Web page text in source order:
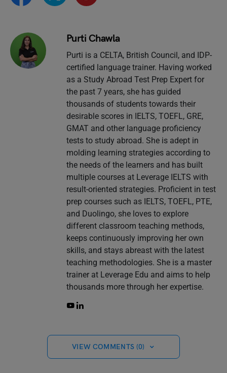
Purti Chawla
Purti is a CELTA, British Council, and IDP-
certified language trainer. Having worked
as a Study Abroad Test Prep Expert for
the past 7 years, she has guided
thousands of students towards their
desirable scores in IELTS, TOEFL, GRE,
GMAT and other language proficiency
tests to study abroad. She is adept in
molding learning strategies according to
the needs of the learners and has built
multiple courses at Leverage IELTS with
result-oriented strategies. Proficient in test
prep courses such as IELTS, TOEFL, PTE,
and Duolingo, she loves to explore
different classroom teaching methods,
keeps continuously improving her own
skills, and stays abreast with the latest
teaching methodologies. She is a master
trainer at Leverage Edu and aims to help
thousands more through her expertise.
VIEW COMMENTS (0)